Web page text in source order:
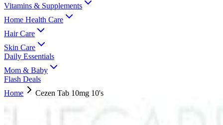
Vitamins & Supplements
Home Health Care
Hair Care
Skin Care
Daily Essentials
Mom & Baby
Flash Deals
Home
Cezen Tab 10mg 10's